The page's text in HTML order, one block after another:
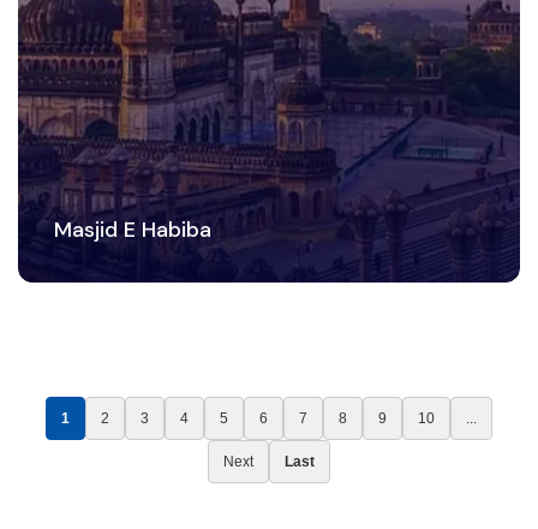
Masjid E Habiba
1 2 3 4 5 6 7 8 9 10 ...
Next Last